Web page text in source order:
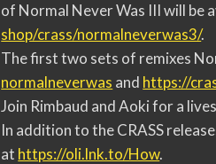
of Normal Never Was III will be
shop/crass/normalneverwas3/.
The first two sets of remixes
normalneverwas and https://
Join Rimbaud and Aoki for a
In addition to the CRASS
at https://oli.lnk.to/How.